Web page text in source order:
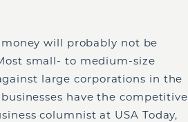
will probably not be
small- to medium-size
large corporations in the
businesses have the competitive
columnist at USA Today,